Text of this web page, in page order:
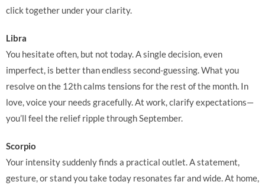
click together under your clarity.
Libra
You hesitate often, but not today. A single decision, even
imperfect, is better than endless second-guessing. What you
resolve on the 12th calms tensions for the rest of the month. In
love, voice your needs gracefully. At work, clarify expectations—
you’ll feel the relief ripple through September.
Scorpio
Your intensity suddenly finds a practical outlet. A statement,
gesture, or stand you take today resonates far and wide. At home,